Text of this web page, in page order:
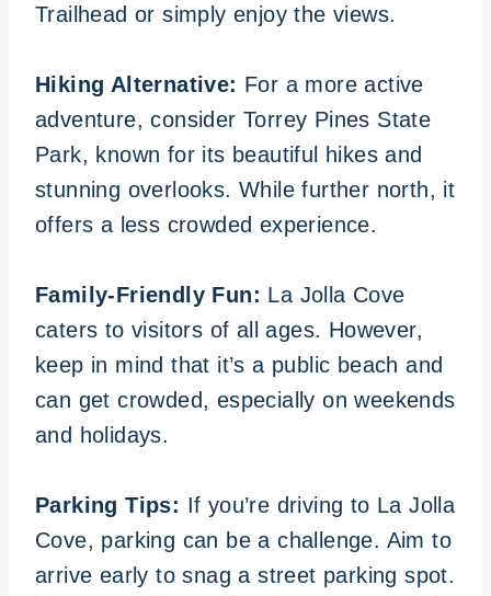
Trailhead or simply enjoy the views.
Hiking Alternative: For a more active
adventure, consider Torrey Pines State
Park, known for its beautiful hikes and
stunning overlooks. While further north, it
offers a less crowded experience.
Family-Friendly Fun: La Jolla Cove
caters to visitors of all ages. However,
keep in mind that it’s a public beach and
can get crowded, especially on weekends
and holidays.
Parking Tips: If you’re driving to La Jolla
Cove, parking can be a challenge. Aim to
arrive early to snag a street parking spot.